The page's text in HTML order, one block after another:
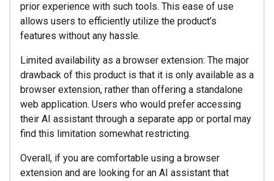
prior experience with such tools. This ease of use
allows users to efficiently utilize the product’s
features without any hassle.
Limited availability as a browser extension: The major
drawback of this product is that it is only available as a
browser extension, rather than offering a standalone
web application. Users who would prefer accessing
their AI assistant through a separate app or portal may
find this limitation somewhat restricting.
Overall, if you are comfortable using a browser
extension and are looking for an AI assistant that